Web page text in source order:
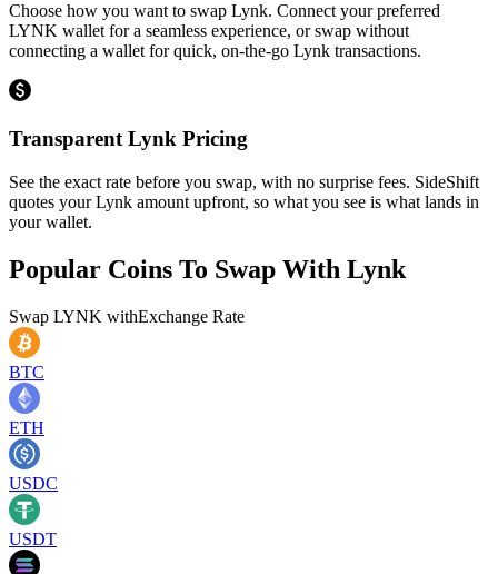
Choose how you want to swap Lynk. Connect your preferred
LYNK wallet for a seamless experience, or swap without
connecting a wallet for quick, on-the-go Lynk transactions.
Transparent Lynk Pricing
See the exact rate before you swap, with no surprise fees. SideShift
quotes your Lynk amount upfront, so what you see is what lands in
your wallet.
Popular Coins To Swap With Lynk
Swap LYNK withExchange Rate
BTC
ETH
USDC
USDT